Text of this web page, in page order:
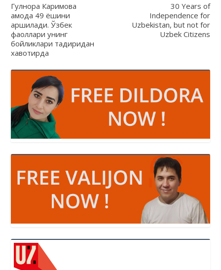
Гулнора Каримова
қамоқда 49 ёшини
қаршилади. Ўзбек
фаоллари унинг
бойликлари тақдиридан
хавотирда
30 Years of
Independence for
Uzbekistan, but not for
Uzbek Citizens